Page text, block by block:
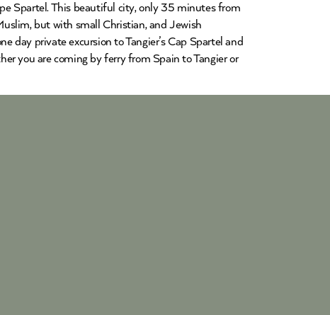
Spartel. This beautiful city, only 35 minutes from
but with small Christian, and Jewish
day private excursion to Tangier’s Cap Spartel and
you are coming by ferry from Spain to Tangier or